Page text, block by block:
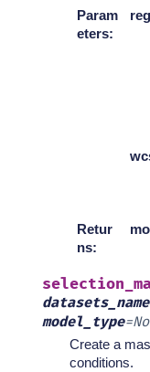
Param
eters:
Retur
ns:
model_type=
Create a
conditions.